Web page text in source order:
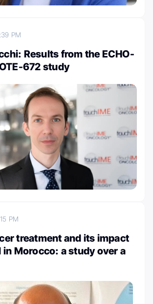
PM
Results from the ECHO-
672 study
PM
treatment and its impact
Morocco: a study over a